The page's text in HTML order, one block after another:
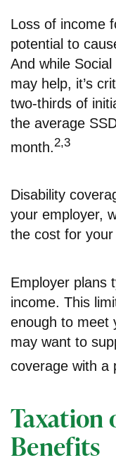
Loss of income
potential to
And while
may help, it’s
two-thirds of
the average
month. 2,3
Disability
your employer,
the cost for your
Employer plans
income. This
enough to meet
may want to
coverage with a
Taxation
Benefits